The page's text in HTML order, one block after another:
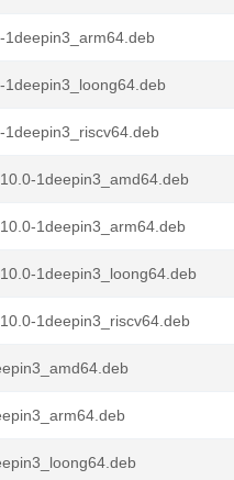
1deepin3_arm64.deb
1deepin3_amd64.deb
1deepin3_arm64.deb
1deepin3_loong64.deb
1deepin3_riscv64.deb